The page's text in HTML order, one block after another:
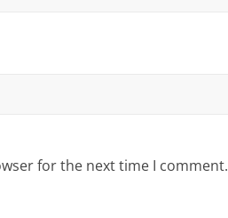
for the next time I comment.